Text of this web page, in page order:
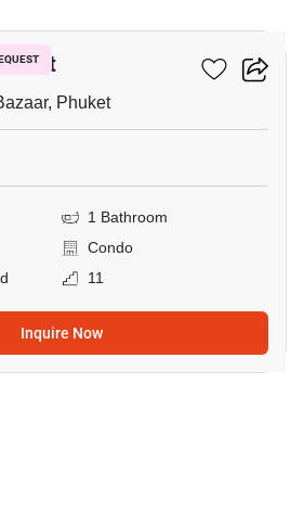
Phuket
1 Bathroom
Condo
11
Inquire Now